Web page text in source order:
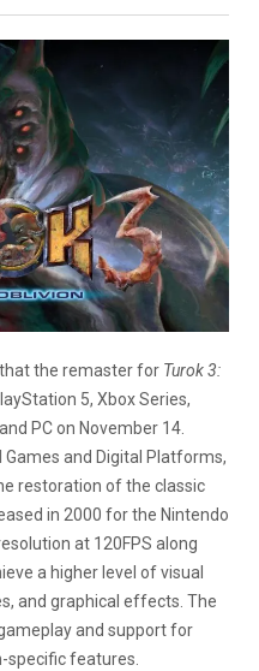
the remaster for Turok 3:
5, Xbox Series,
PC on November 14.
and Digital Platforms,
restoration of the classic
in 2000 for the Nintendo
at 120FPS along
a higher level of visual
and graphical effects. The
and support for
features.